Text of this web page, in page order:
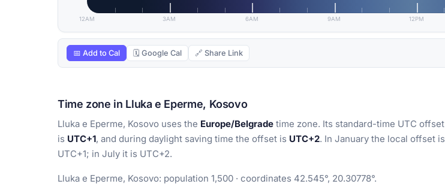
12AM 3AM 6AM 9AM 12PM
📅 Add to Cal 🗓 Google Cal 🔗 Share Link
Time zone in Lluka e Eperme, Kosovo
Lluka e Eperme, Kosovo uses the Europe/Belgrade time zone. Its standard-time UTC offset
is UTC+1, and during daylight saving time the offset is UTC+2. In January the local offset is
UTC+1; in July it is UTC+2.
Lluka e Eperme, Kosovo: population 1,500 · coordinates 42.545°, 20.30778°.